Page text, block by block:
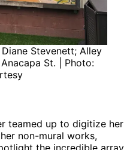
Diane Stevenett; Alley
St. | Photo:
teamed up to digitize her
non-mural works,